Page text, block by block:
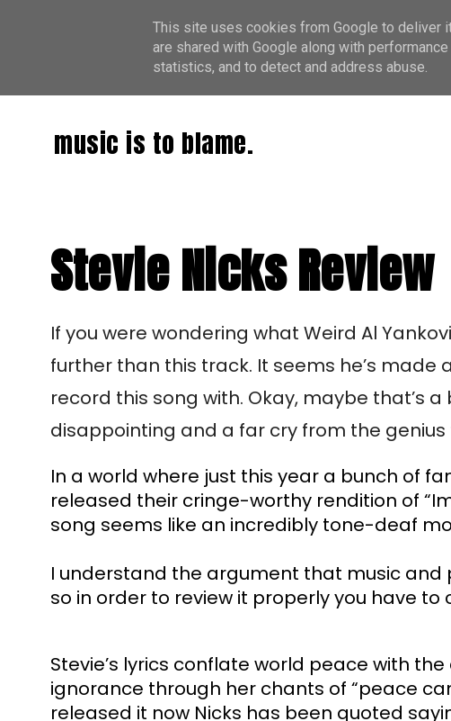
music is to blame.
Stevie Nicks Review
If you were wondering what Weird Al
further than this track. It seems he’s made
record this song with. Okay, maybe that’s
disappointing and a far cry from the genius
In a world where just this year a bunch of
released their cringe-worthy rendition of
song seems like an incredibly tone-deaf
I understand the argument that music
so in order to review it properly you have
Stevie’s lyrics conflate world peace with
ignorance through her chants of “peace
released it now Nicks has been quoted
This site uses cookies from Google to deliver
are shared with Google along with
statistics, and to detect and address abuse.